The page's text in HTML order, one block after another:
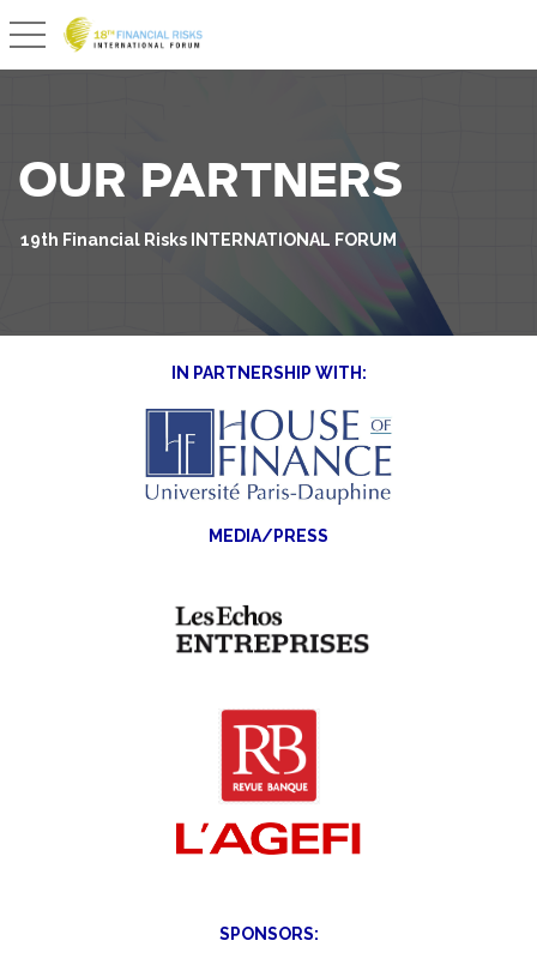
Basculer la navigation
OUR PARTNERS
19th Financial Risks INTERNATIONAL FORUM
IN PARTNERSHIP WITH:
MEDIA/PRESS
SPONSORS: